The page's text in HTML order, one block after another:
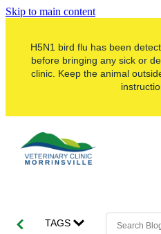
Skip to main content
H5N1 bird flu has been
before bringing any sick or
clinic. Keep the animal
Pets
Dogs
Pocket Pets
Farms
TAGS